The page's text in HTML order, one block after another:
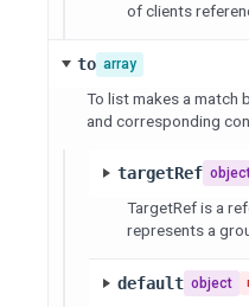
of clients
to array
To list makes a match
and corresponding
targetRef
TargetRef is a
represents a
default object